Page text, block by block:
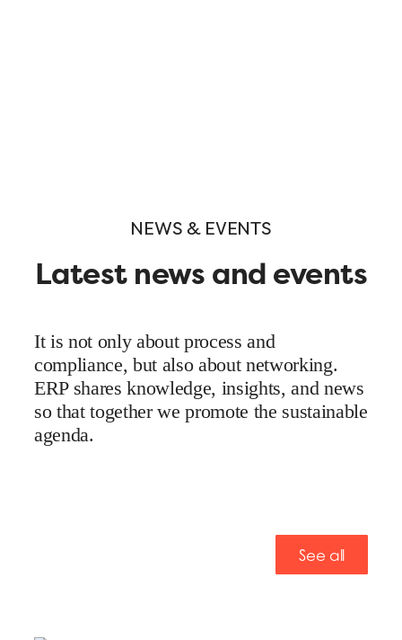
NEWS & EVENTS
Latest news and events
It is not only about process and
compliance, but also about networking.
ERP shares knowledge, insights, and news
so that together we promote the sustainable
agenda.
See all